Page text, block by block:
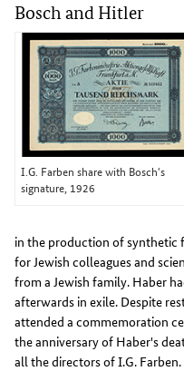
Bosch and Hitler
I.G. Farben share with Bosch's
signature, 1926
in the production of synthetic
for Jewish colleagues and
from a Jewish family. Haber
afterwards in exile. Despite
attended a commemoration
the anniversary of Haber's
all the directors of I.G. Farben.